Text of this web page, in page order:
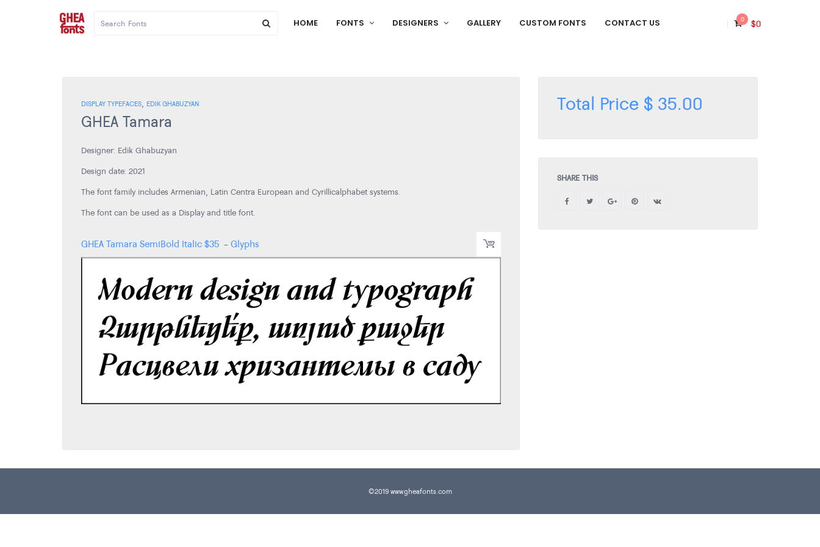
HOME FONTS DESIGNERS GALLERY CUSTOM FONTS CONTACT US 0 $0
DISPLAY TYPEFACES, EDIK GHABUZYAN
GHEA Tamara
Designer: Edik Ghabuzyan
Design date: 2021
The font family includes Armenian, Latin Centra European and Cyrillic alphabet systems.
The font can be used as a Display and title font.
GHEA Tamara SemiBold Italic$35 -Glyphs
Total Price $ 35.00
SHARE THIS
©2019 www.gheafonts.com